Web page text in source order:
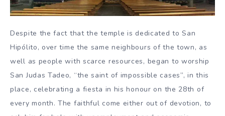
Despite the fact that the temple is dedicated to San
Hipólito, over time the same neighbours of the town, as
well as people with scarce resources, began to worship
San Judas Tadeo, “the saint of impossible cases”, in this
place, celebrating a fiesta in his honour on the 28th of
every month. The faithful come either out of devotion, to